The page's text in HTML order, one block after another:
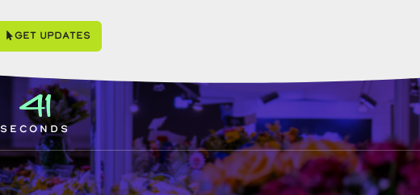
Get Updates
40
Seconds